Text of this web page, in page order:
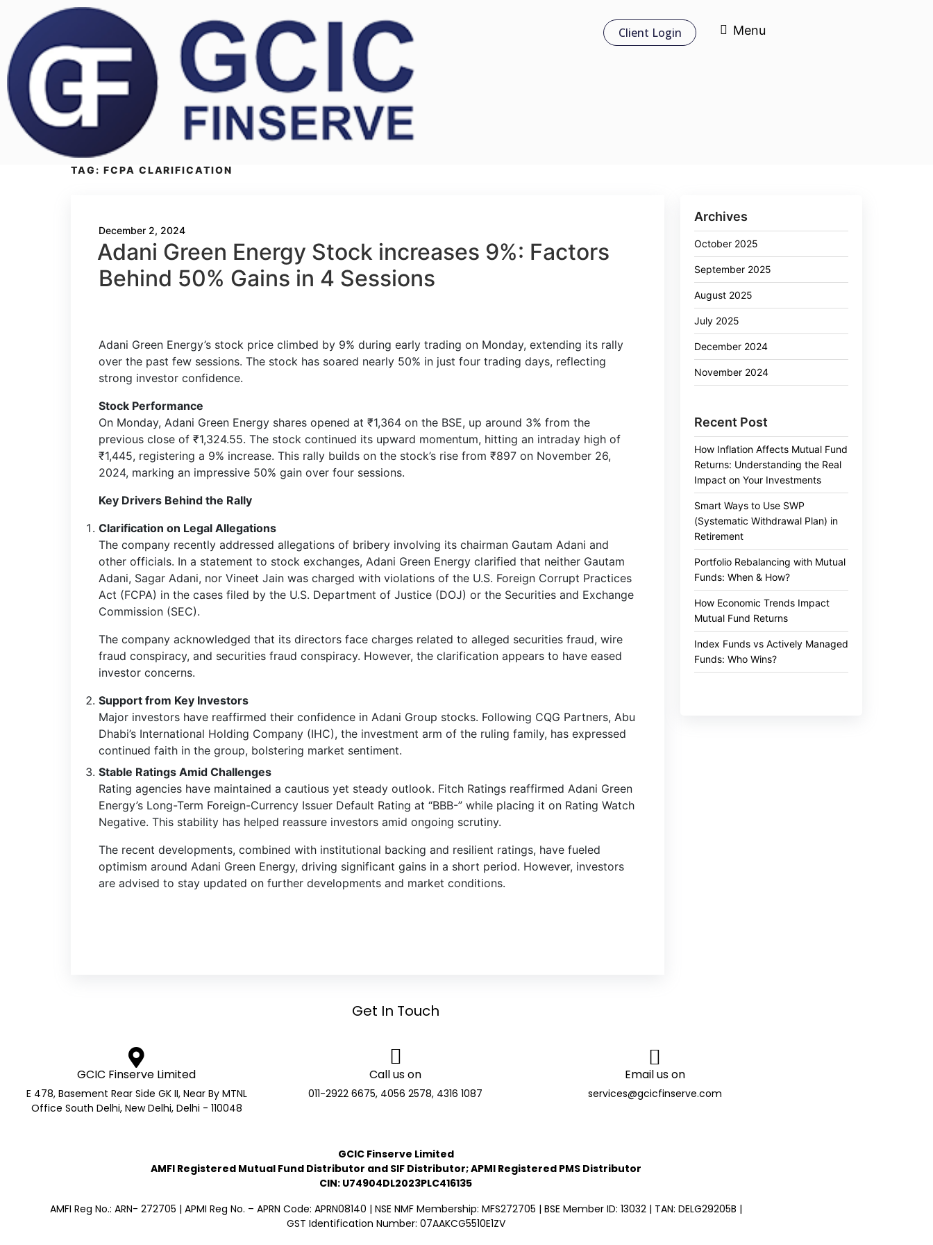
Client Login Menu
TAG: FCPA CLARIFICATION
December 2, 2024
Adani Green Energy Stock increases 9%: Factors
Behind 50% Gains in 4 Sessions
Adani Green Energy’s stock price climbed by 9% during early trading on Monday, extending its rally
over the past few sessions. The stock has soared nearly 50% in just four trading days, reflecting
strong investor confidence.
Stock Performance
On Monday, Adani Green Energy shares opened at ₹1,364 on the BSE, up around 3% from the
previous close of ₹1,324.55. The stock continued its upward momentum, hitting an intraday high of
₹1,445, registering a 9% increase. This rally builds on the stock’s rise from ₹897 on November 26,
2024, marking an impressive 50% gain over four sessions.
Key Drivers Behind the Rally
Clarification on Legal Allegations
The company recently addressed allegations of bribery involving its chairman Gautam Adani and
other officials. In a statement to stock exchanges, Adani Green Energy clarified that neither Gautam
Adani, Sagar Adani, nor Vineet Jain was charged with violations of the U.S. Foreign Corrupt Practices
Act (FCPA) in the cases filed by the U.S. Department of Justice (DOJ) or the Securities and Exchange
Commission (SEC).
The company acknowledged that its directors face charges related to alleged securities fraud, wire
fraud conspiracy, and securities fraud conspiracy. However, the clarification appears to have eased
investor concerns.
Support from Key Investors
Major investors have reaffirmed their confidence in Adani Group stocks. Following CQG Partners, Abu
Dhabi’s International Holding Company (IHC), the investment arm of the ruling family, has expressed
continued faith in the group, bolstering market sentiment.
Stable Ratings Amid Challenges
Rating agencies have maintained a cautious yet steady outlook. Fitch Ratings reaffirmed Adani Green
Energy’s Long-Term Foreign-Currency Issuer Default Rating at “BBB-” while placing it on Rating Watch
Negative. This stability has helped reassure investors amid ongoing scrutiny.
The recent developments, combined with institutional backing and resilient ratings, have fueled
optimism around Adani Green Energy, driving significant gains in a short period. However, investors
are advised to stay updated on further developments and market conditions.
Archives
October 2025
September 2025
August 2025
July 2025
December 2024
November 2024
Recent Post
How Inflation Affects Mutual Fund
Returns: Understanding the Real
Impact on Your Investments
Smart Ways to Use SWP
(Systematic Withdrawal Plan) in
Retirement
Portfolio Rebalancing with Mutual
Funds: When & How?
How Economic Trends Impact
Mutual Fund Returns
Index Funds vs Actively Managed
Funds: Who Wins?
Get In Touch
GCIC Finserve Limited
E 478, Basement Rear Side GK II, Near By MTNL
Office South Delhi, New Delhi, Delhi - 110048
Call us on
011-2922 6675, 4056 2578, 4316 1087
Email us on
services@gcicfinserve.com
GCIC Finserve Limited
AMFI Registered Mutual Fund Distributor and SIF Distributor; APMI Registered PMS Distributor
CIN: U74904DL2023PLC416135
AMFI Reg No.: ARN- 272705 | APMI Reg No. – APRN Code: APRN08140 | NSE NMF Membership: MFS272705 | BSE Member ID: 13032 | TAN: DELG29205B |
GST Identification Number: 07AAKCG5510E1ZV